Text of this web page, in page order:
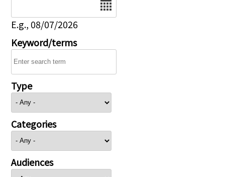
E.g., 08/07/2026
Keyword/terms
Type
Categories
Audiences